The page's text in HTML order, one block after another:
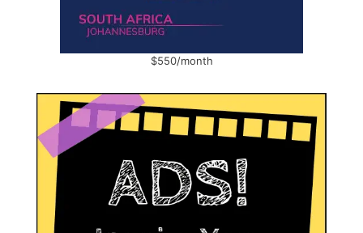
$550/month